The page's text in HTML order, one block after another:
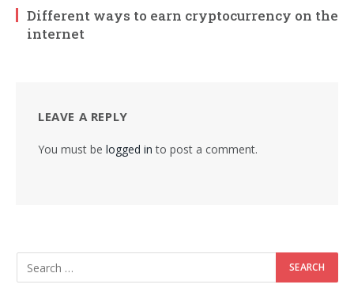
Different ways to earn cryptocurrency on the
internet
LEAVE A REPLY
You must be logged in to post a comment.